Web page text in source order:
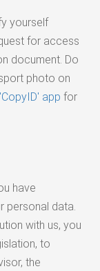
yourself
for access
document. Do
photo on
'CopyID' app for
have
personal data.
with us, you
to
the